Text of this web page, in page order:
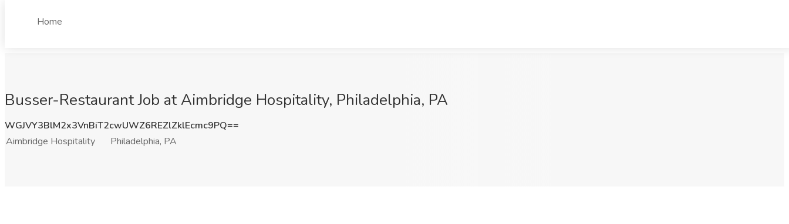
Home
Busser-Restaurant Job at Aimbridge Hospitality, Philadelphia, PA
WGJVY3BlM2x3VnBiT2cwUWZ6REZlZklEcmc9PQ==
Aimbridge Hospitality
Philadelphia, PA